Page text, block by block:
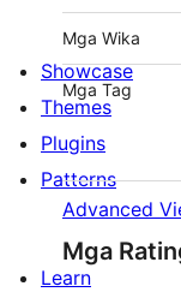
Mga Wika
Mga Tag
Advanced
Mga
Showcase
Themes
Plugins
Patterns
Learn